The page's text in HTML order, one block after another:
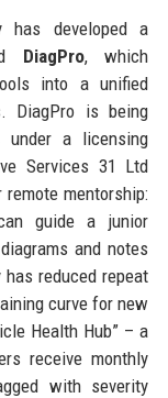
has developed a
DiagPro, which
into a unified
DiagPro is being
under a licensing
Services 31 Ltd
mentorship:
guide a junior
and notes
reduced repeat
curve for new
Health Hub” – a
receive monthly
with severity